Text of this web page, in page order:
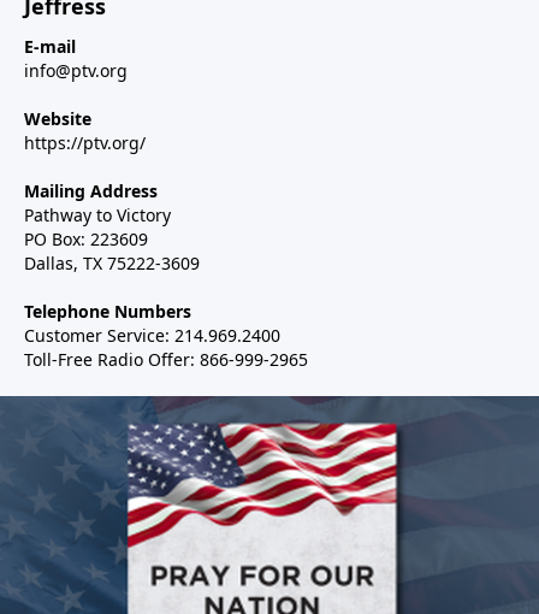
E-mail
info@ptv.org
Website
https://ptv.org/
Mailing Address
Pathway to Victory
PO Box: 223609
Dallas, TX 75222-3609
Telephone Numbers
Customer Service: 214.969.2400
Toll-Free Radio Offer: 866-999-2965